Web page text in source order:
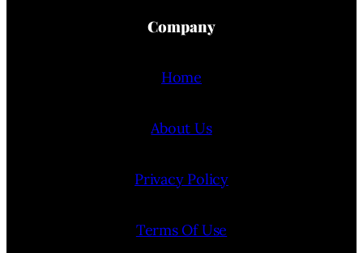
Company
Home
About Us
Privacy Policy
Terms Of Use